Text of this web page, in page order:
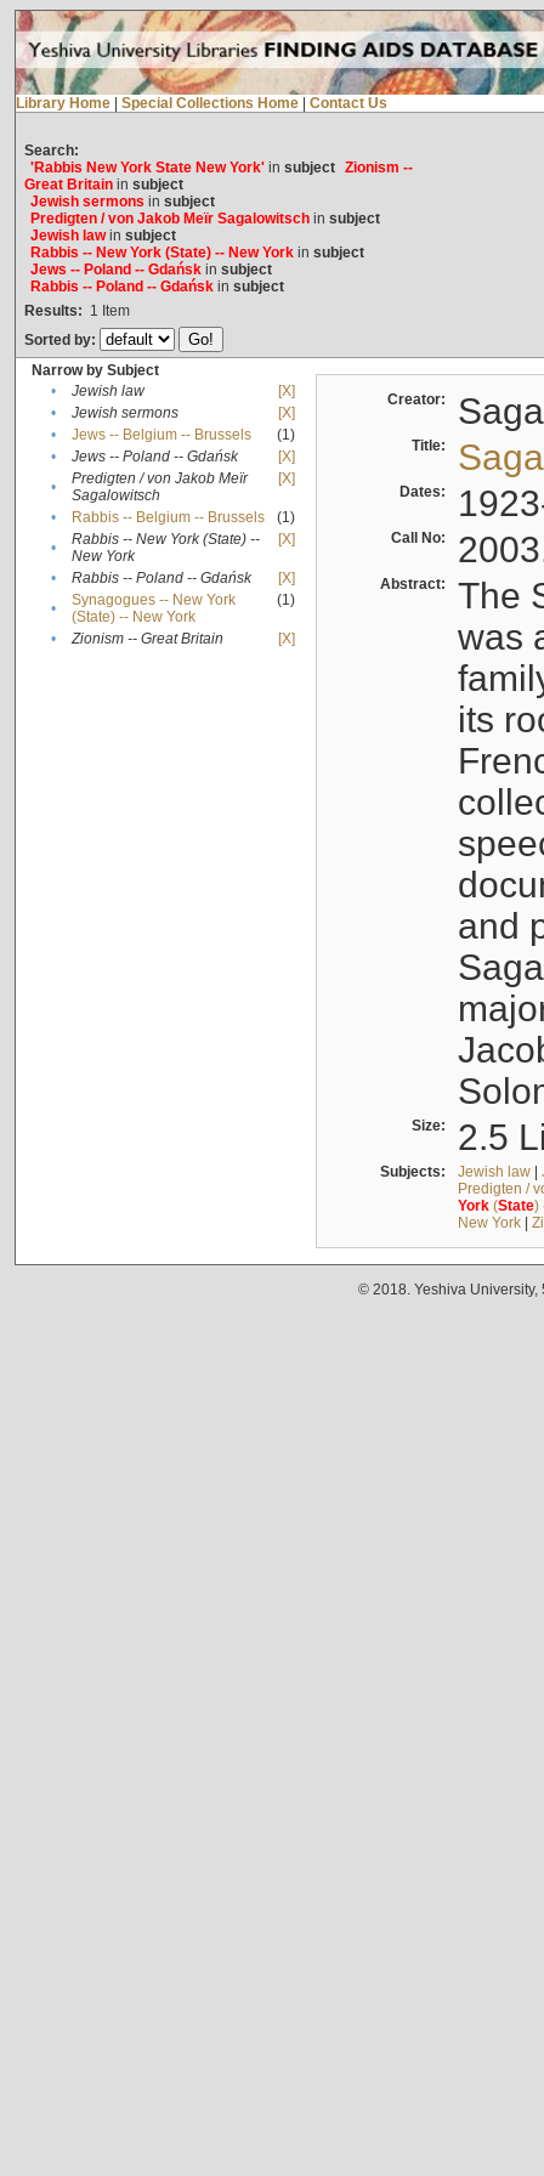
Library Home Special Collections Home Contact Us
Search:
'Rabbis New York State New York'in subject Zionism --
Great Britainin subject
Jewish sermons in subject
Predigten / von Jakob Meïr Sagalowitschin subject
Jewish lawin subject
Rabbis -- New York (State) -- New Yorkin subject
Jews -- Poland -- Gdańskin subject
Rabbis -- Poland -- Gdańskin subject
Results: 1 Item
Sorted by:
Narrow by Subject
•
Jewish law
[X]
•
Jewish sermons
[X]
•
Jews -- Belgium -- Brussels
(1)
•
Jews -- Poland -- Gdańsk
[X]
•
Predigten / von Jakob Meïr
Sagalowitsch
[X]
• Rabbis -- Belgium -- Brussels
(1)
•
Rabbis -- New York (State) --
New York
[X]
• Rabbis -- Poland -- Gdańsk
[X]
•
Synagogues -- New York
(State) -- New York
(1)
• Zionism -- Great Britain [X]
Creator:
Title:
Dates:
Call No:
Abstract:
The
was
its
and
Size: 2.5
Subjects: Jewish law|
Predigten /
York(State)
New York|
© 2018. Yeshiva University,